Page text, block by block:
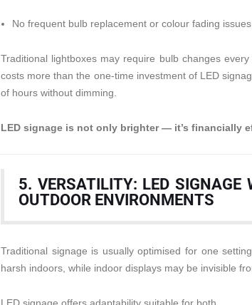
No frequent bulb replacement or colour fading issues
Traditional lightboxes may require bulb changes
costs more than the one-time investment of LED
of hours without dimming.
LED signage is not only brighter — it’s financially
5. VERSATILITY: LED SIGNAGE
OUTDOOR ENVIRONMENTS
Traditional signage is usually optimised for one
harsh indoors, while indoor displays may be invisible